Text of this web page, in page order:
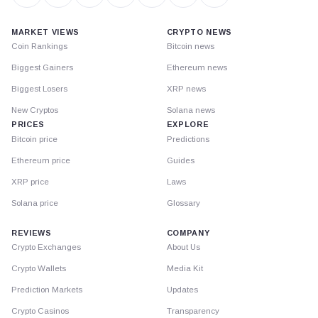
MARKET VIEWS
Coin Rankings
Biggest Gainers
Biggest Losers
New Cryptos
PRICES
Bitcoin price
Ethereum price
XRP price
Solana price
CRYPTO NEWS
Bitcoin news
Ethereum news
XRP news
Solana news
EXPLORE
Predictions
Guides
Laws
Glossary
REVIEWS
Crypto Exchanges
Crypto Wallets
Prediction Markets
Crypto Casinos
COMPANY
About Us
Media Kit
Updates
Transparency